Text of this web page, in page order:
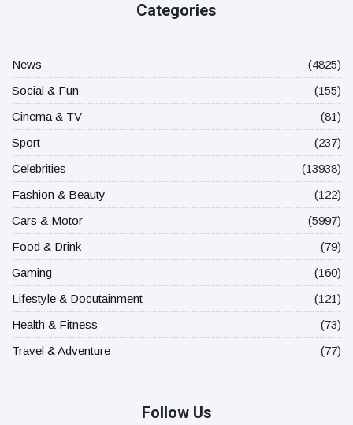
Categories
News
(4825)
Social & Fun
(155)
Cinema & TV
(81)
Sport
(237)
Celebrities
(13938)
Fashion & Beauty
(122)
Cars & Motor
(5997)
Food & Drink
(79)
Gaming
(160)
Lifestyle & Docutainment
(121)
Health & Fitness
(73)
Travel & Adventure
(77)
Follow Us